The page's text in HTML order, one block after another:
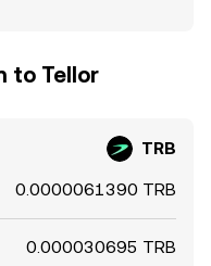
to Tellor
TRB
0.0000061390 TRB
0.000030695 TRB